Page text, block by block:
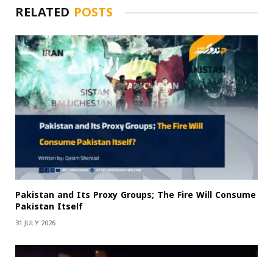
RELATED POSTS
Pakistan and Its Proxy Groups; The Fire Will Consume
Pakistan Itself
31 JULY 2026